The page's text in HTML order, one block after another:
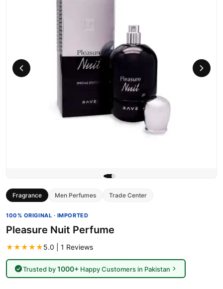
Fragrance Men Perfumes Trade Center
100% ORIGINAL · IMPORTED
Pleasure Nuit Perfume
★★★★★5.0 | 1 Reviews
Trusted by1000+Happy Customers in Pakistan